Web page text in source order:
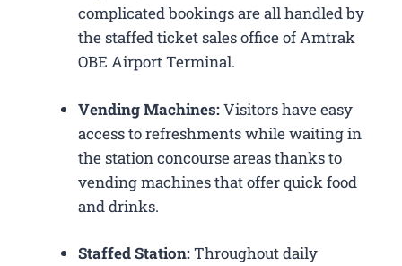
complicated bookings are all handled by
the staffed ticket sales office of Amtrak
OBE Airport Terminal.
Vending Machines:Visitors have easy
access to refreshments while waiting in
the station concourse areas thanks to
vending machines that offer quick food
and drinks.
Staffed Station:Throughout daily